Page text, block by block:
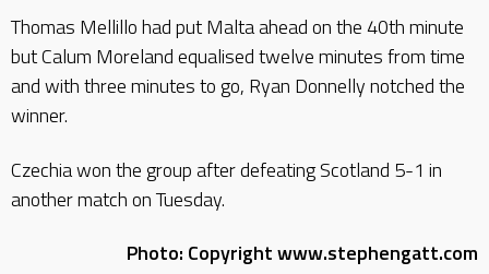
Thomas Mellillo had put Malta ahead on the 40th minute
but Calum Moreland equalised twelve minutes from time
and with three minutes to go, Ryan Donnelly notched the
winner.
Czechia won the group after defeating Scotland 5-1 in
another match on Tuesday.
Photo: Copyright www.stephengatt.com